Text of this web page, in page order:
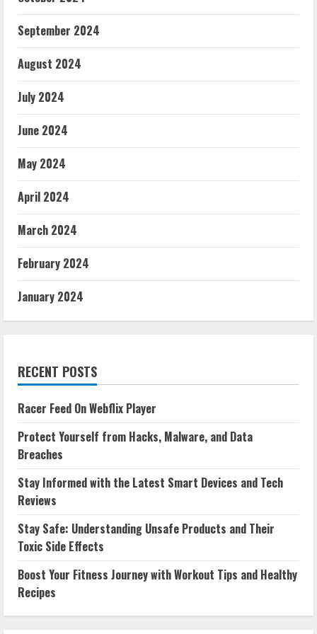
September 2024
August 2024
July 2024
June 2024
May 2024
April 2024
March 2024
February 2024
January 2024
RECENT POSTS
Racer Feed On Webflix Player
Protect Yourself from Hacks, Malware, and Data
Breaches
Stay Informed with the Latest Smart Devices and Tech
Reviews
Stay Safe: Understanding Unsafe Products and Their
Toxic Side Effects
Boost Your Fitness Journey with Workout Tips and Healthy
Recipes